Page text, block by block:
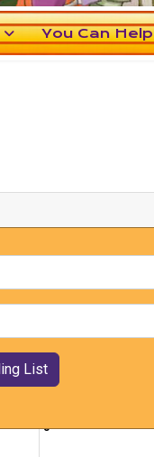
You Can Help
1
8